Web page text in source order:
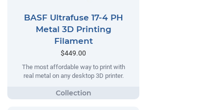
BASF Ultrafuse 17-4 PH
Metal 3D Printing
Filament
$449.00
The most affordable way to print with
real metal on any desktop 3D printer.